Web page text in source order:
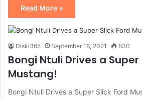
Read More »
Diski365 September 16, 2021 630
Bongi Ntuli Drives a Super
Mustang!
Bongi Ntuli Drives a Super Slick Ford